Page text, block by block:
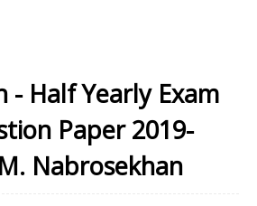
- Half Yearly Exam
Paper 2019-
Nabrosekhan